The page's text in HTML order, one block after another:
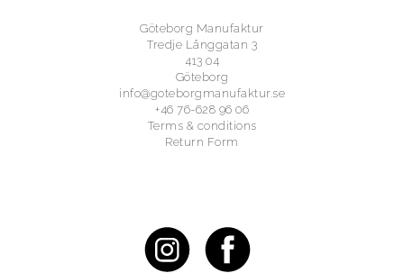
Göteborg Manufaktur
Tredje Långgatan 3
413 04
Göteborg
info@goteborgmanufaktur.se
+46 76-628 96 06
Terms & conditions
Return Form